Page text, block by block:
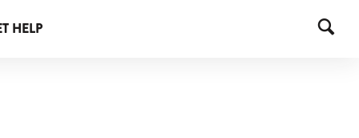
HELP